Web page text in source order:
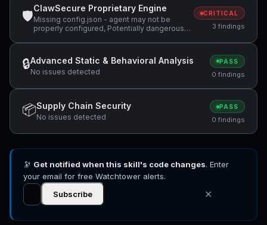
🛡
ClawSecure Proprietary Engine
Missing config.json - agent may not be
properly configured, Potentially dangerous
Potentially dangerous code pattern detected:
wget.*\|.*sh
CRITICAL
3 findings
🔒Advanced Static & Behavioral Analysis
No issues detected
PASS
0 findings
📦Supply Chain Security
No issues detected
PASS
0 findings
🔭 Get notified when this skill's code changes. Enter
your email for free Watchtower alerts.
Subscribe
✕